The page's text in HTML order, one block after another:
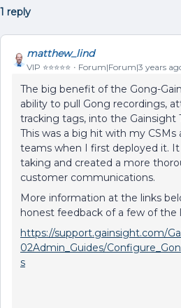
1 reply
matthew_lind
VIP ⭐️⭐️⭐️⭐️⭐️ Forum|Forum|3 years
The big benefit of the Gong-
ability to pull Gong recordings,
tracking tags, into the Gainsight
This was a big hit with my
teams when I first deployed it.
taking and created a more
customer communications.
More information at the links
honest feedback of a few of the
https://support.gainsight.com/
02Admin_Guides/
s